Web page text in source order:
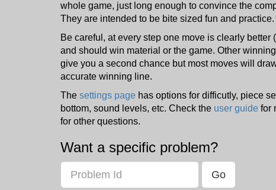
whole game, just long enough to convince the
They are intended to be bite sized fun and practice.
Be careful, at every step one move is clearly
and should win material or the game. Other
give you a second chance but most moves will
accurate winning line.
The settings page has options for difficutly, piece
bottom, sound levels, etc. Check the user guide for
for other questions.
Want a specific problem?
Problem